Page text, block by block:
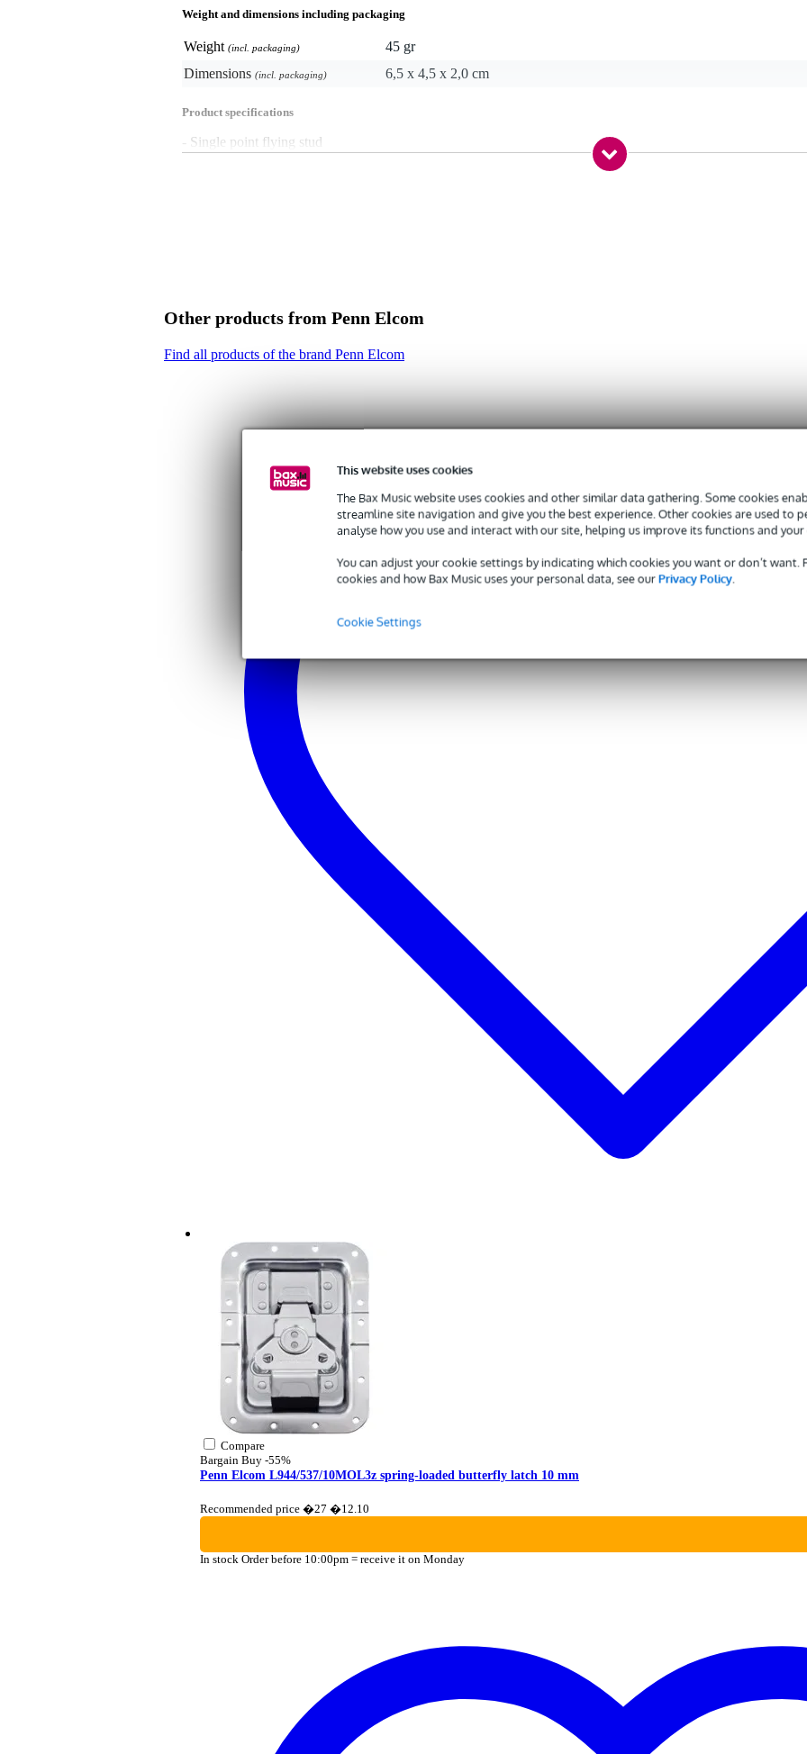
This website uses cookies
The Bax Music website uses cookies and other similar data gathering. Some cookies
streamline site navigation and give you the best experience. Other cookies are used to
analyse how you use and interact with our site, helping us improve its functions and your
You can adjust your cookie settings by indicating which cookies you want or don’t want.
cookies and how Bax Music uses your personal data, see ourPrivacy Policy.
Cookie Settings
Weight and dimensions including packaging
Weight (incl. packaging)
45 gr
Dimensions (incl. packaging) 6,5 x 4,5 x 2,0 cm
Product specifications
- Single point flying stud
Other products from Penn Elcom
Find all products of the brand Penn Elcom
Compare
Bargain Buy -55%
Penn Elcom L944/537/10MOL3z spring-loaded butterfly latch 10 mm
Recommended price �27 �12.10
In stock Order before 10:00pm = receive it on Monday